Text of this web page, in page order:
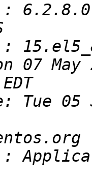
6.2.8.0
05